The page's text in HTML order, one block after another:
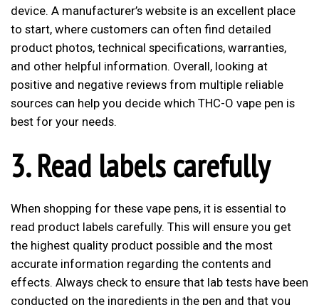
device. A manufacturer’s website is an excellent place
to start, where customers can often find detailed
product photos, technical specifications, warranties,
and other helpful information. Overall, looking at
positive and negative reviews from multiple reliable
sources can help you decide which THC-O vape pen is
best for your needs.
3. Read labels carefully
When shopping for these vape pens, it is essential to
read product labels carefully. This will ensure you get
the highest quality product possible and the most
accurate information regarding the contents and
effects. Always check to ensure that lab tests have been
conducted on the ingredients in the pen and that you